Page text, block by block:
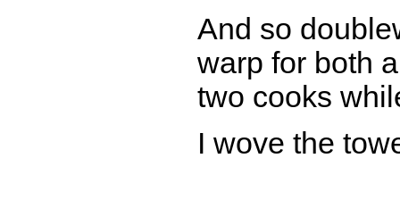
And so
warp for both
two cooks
I wove the